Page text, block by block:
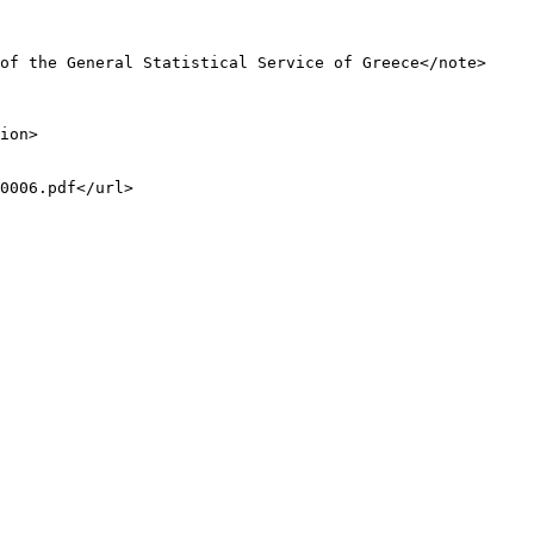
the General Statistical Service of Greece</note>
url>